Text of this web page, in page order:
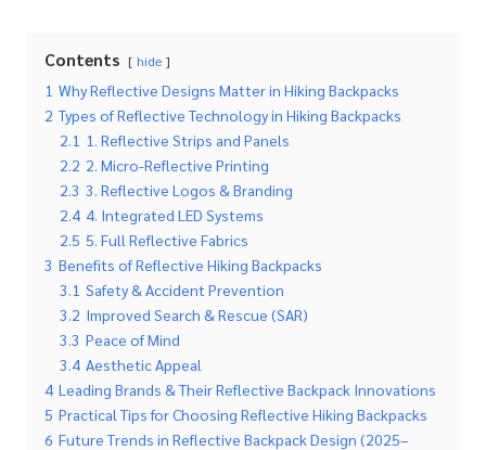
Contents hide
1 Why Reflective Designs Matter in Hiking Backpacks
2 Types of Reflective Technology in Hiking Backpacks
2.1 1. Reflective Strips and Panels
2.2 2. Micro-Reflective Printing
2.3 3. Reflective Logos & Branding
2.4 4. Integrated LED Systems
2.5 5. Full Reflective Fabrics
3 Benefits of Reflective Hiking Backpacks
3.1 Safety & Accident Prevention
3.2 Improved Search & Rescue (SAR)
3.3 Peace of Mind
3.4 Aesthetic Appeal
4 Leading Brands & Their Reflective Backpack Innovations
5 Practical Tips for Choosing Reflective Hiking Backpacks
6 Future Trends in Reflective Backpack Design (2025–